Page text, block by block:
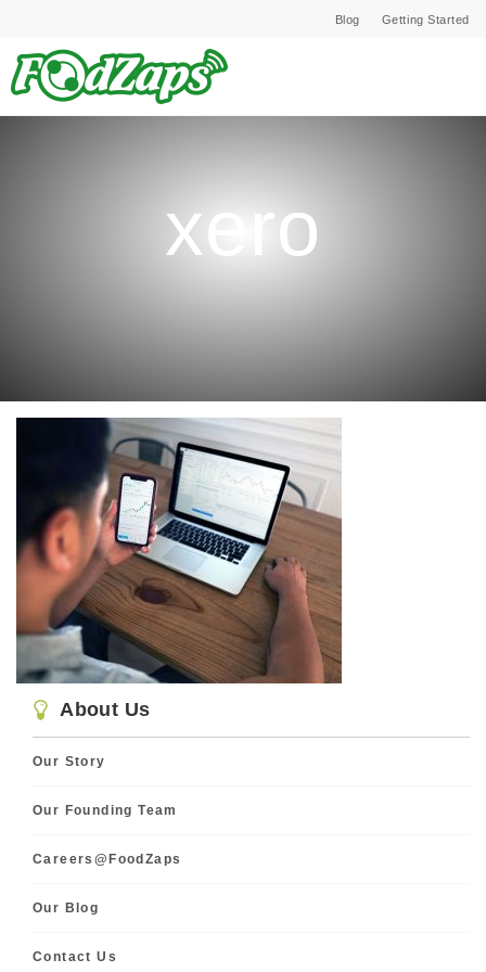
Blog Getting Started
xero
About Us
Our Story
Our Founding Team
Careers@FoodZaps
Our Blog
Contact Us